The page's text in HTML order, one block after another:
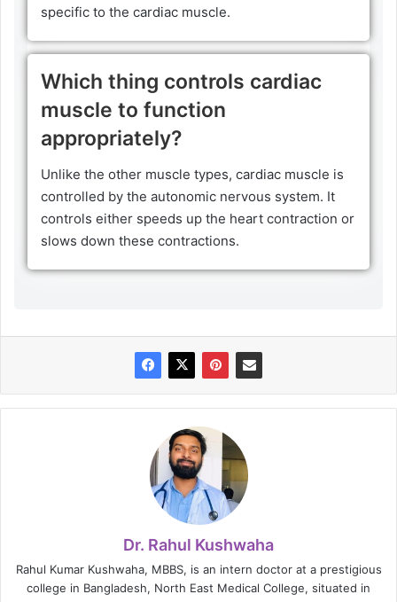
specific to the cardiac muscle.
Which thing controls cardiac
muscle to function
appropriately?
Unlike the other muscle types, cardiac muscle is
controlled by the autonomic nervous system. It
controls either speeds up the heart contraction or
slows down these contractions.
Dr. Rahul Kushwaha
Rahul Kumar Kushwaha, MBBS, is an intern doctor at a prestigious
college in Bangladesh, North East Medical College, situated in